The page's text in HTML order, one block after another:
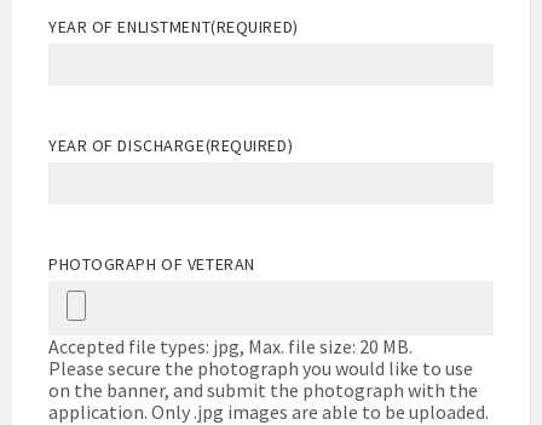
YEAR OF ENLISTMENT(REQUIRED)
YEAR OF DISCHARGE(REQUIRED)
PHOTOGRAPH OF VETERAN
Accepted file types: jpg, Max. file size: 20 MB.
Please secure the photograph you would like to use
on the banner, and submit the photograph with the
application. Only .jpg images are able to be uploaded.